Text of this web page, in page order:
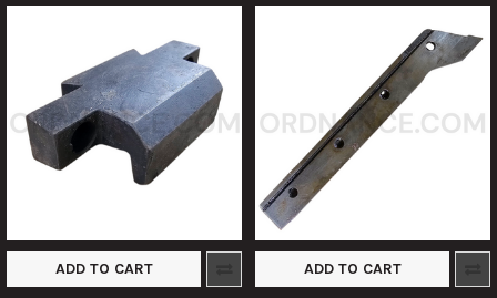
ADD TO CART ADD TO CART